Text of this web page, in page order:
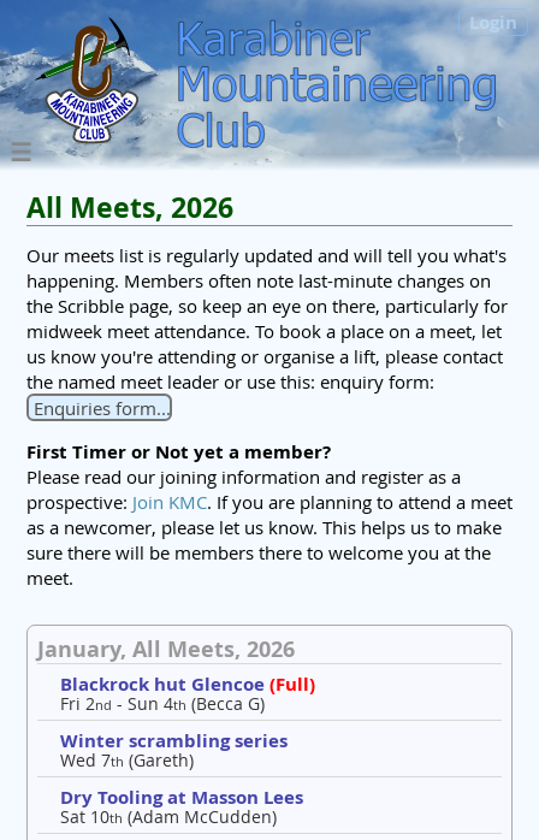
Login
All Meets, 2026
Our meets list is regularly updated and will tell you what's
happening. Members often note last-minute changes on
the Scribble page, so keep an eye on there, particularly for
midweek meet attendance. To book a place on a meet, let
us know you're attending or organise a lift, please contact
the named meet leader or use this: enquiry form:
Enquiries form...
First Timer or Not yet a member?
Please read our joining information and register as a
prospective: Join KMC. If you are planning to attend a meet
as a newcomer, please let us know. This helps us to make
sure there will be members there to welcome you at the
meet.
January, All Meets, 2026
Blackrock hut Glencoe(Full)
Fri 2nd - Sun 4th (Becca G)
Winter scrambling series
Wed 7th (Gareth)
Dry Tooling at Masson Lees
Sat 10th (Adam McCudden)